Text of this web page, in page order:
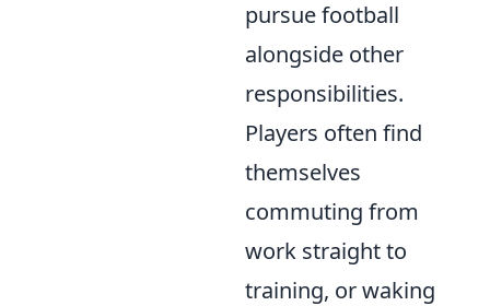
pursue football
alongside other
responsibilities.
Players often find
themselves
commuting from
work straight to
training, or waking